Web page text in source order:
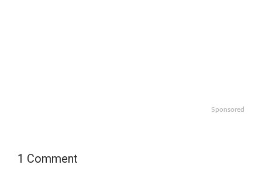
Sponsored
1 Comment